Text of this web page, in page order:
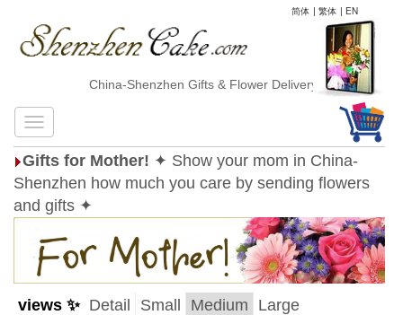
简体 | 繁体 | EN
China-Shenzhen Gifts & Flower Delivery
Gifts for Mother! ✦ Show your mom in China-
Shenzhen how much you care by sending flowers
and gifts ✦
views ✨ Detail Small Medium Large